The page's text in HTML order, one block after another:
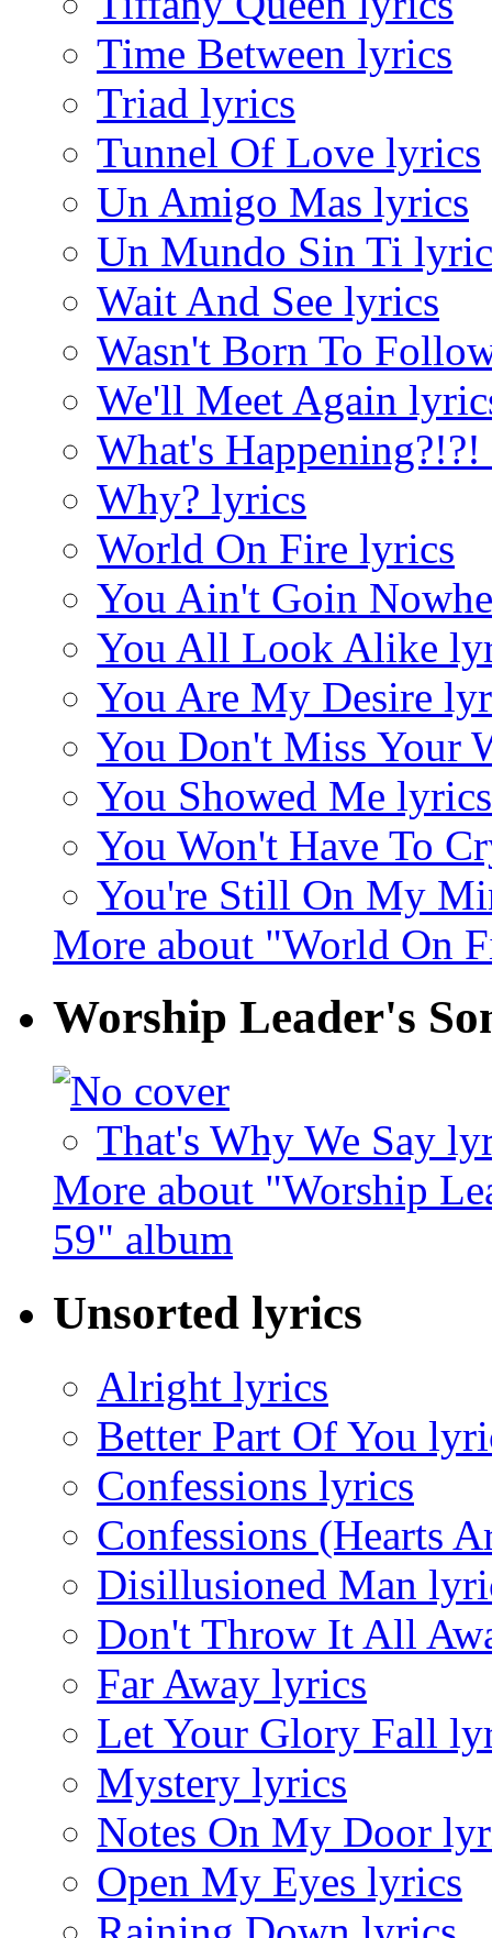
Time Between lyrics
Triad lyrics
Tunnel Of Love lyrics
Un Amigo Mas lyrics
Un Mundo Sin Ti
Wait And See lyrics
Wasn't Born To
We'll Meet Again
What's
Why? lyrics
World On Fire lyrics
You Ain't Goin
You All Look Alike
You Are My Desire
You Don't Miss Your
You Showed Me lyrics
You Won't Have To
You're Still On My
More about "World On
Worship Leader's
That's Why We Say
More about "Worship
59" album
Unsorted lyrics
Alright lyrics
Better Part Of You
Confessions lyrics
Confessions (Hearts
Disillusioned Man
Don't Throw It All
Far Away lyrics
Let Your Glory Fall
Mystery lyrics
Notes On My Door
Open My Eyes lyrics